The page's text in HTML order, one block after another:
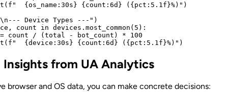
{os_name:30s} {count:6d} ({pct:5.1f}%)")
Device Types ---")
count in devices.most_common(5):
count / (total - bot_count) * 100
Insights from UA Analytics
browser and OS data, you can make concrete decisions: